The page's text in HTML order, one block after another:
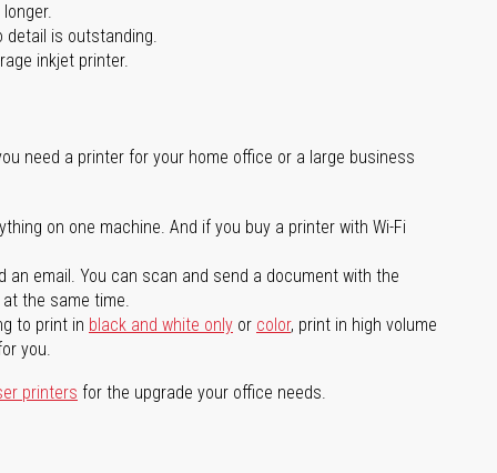
detail is outstanding.
inkjet printer.
need a printer for your home office or a large business
on one machine. And if you buy a printer with Wi-Fi
email. You can scan and send a document with the
the same time.
to print in black and white only or color, print in high volume
you.
printers for the upgrade your office needs.